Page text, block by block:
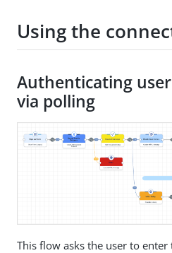
Using the
Authenticating
via polling
This flow asks the user to